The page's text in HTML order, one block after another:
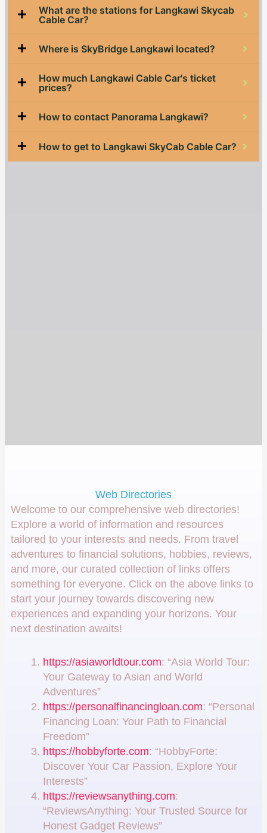
What are the stations for Langkawi Skycab
Cable Car?
Where is SkyBridge Langkawi located?
How much Langkawi Cable Car's ticket
prices?
How to contact Panorama Langkawi?
How to get to Langkawi SkyCab Cable Car?
Web Directories
Welcome to our comprehensive web directories!
Explore a world of information and resources
tailored to your interests and needs. From travel
adventures to financial solutions, hobbies, reviews,
and more, our curated collection of links offers
something for everyone. Click on the above links to
start your journey towards discovering new
experiences and expanding your horizons. Your
next destination awaits!
https://asiaworldtour.com: “Asia World Tour:
Your Gateway to Asian and World
Adventures”
https://personalfinancingloan.com: “Personal
Financing Loan: Your Path to Financial
Freedom”
https://hobbyforte.com: “HobbyForte:
Discover Your Car Passion, Explore Your
Interests”
https://reviewsanything.com:
“ReviewsAnything: Your Trusted Source for
Honest Gadget Reviews”